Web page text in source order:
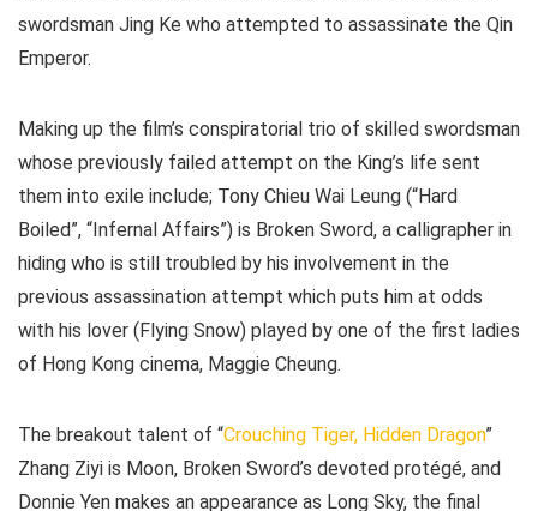
swordsman Jing Ke who attempted to assassinate the Qin
Emperor.
Making up the film’s conspiratorial trio of skilled swordsman
whose previously failed attempt on the King’s life sent
them into exile include; Tony Chieu Wai Leung (“Hard
Boiled”, “Infernal Affairs”) is Broken Sword, a calligrapher in
hiding who is still troubled by his involvement in the
previous assassination attempt which puts him at odds
with his lover (Flying Snow) played by one of the first ladies
of Hong Kong cinema, Maggie Cheung.
The breakout talent of “Crouching Tiger, Hidden Dragon”
Zhang Ziyi is Moon, Broken Sword’s devoted protégé, and
Donnie Yen makes an appearance as Long Sky, the final